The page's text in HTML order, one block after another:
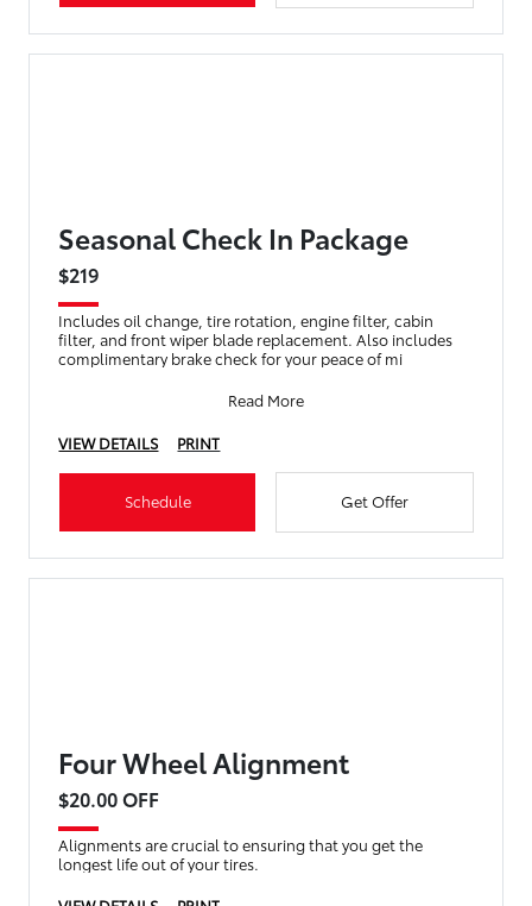
Seasonal Check In Package
$219
Includes oil change, tire rotation, engine filter, cabin
filter, and front wiper blade replacement. Also includes
complimentary brake check for your peace of mi
Read More
VIEW DETAILS
PRINT
Schedule Get Offer
Four Wheel Alignment
$20.00 OFF
Alignments are crucial to ensuring that you get the
longest life out of your tires.